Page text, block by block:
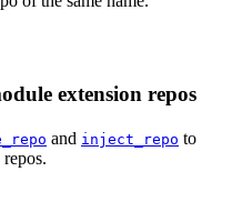
extension repos
and inject_repo to